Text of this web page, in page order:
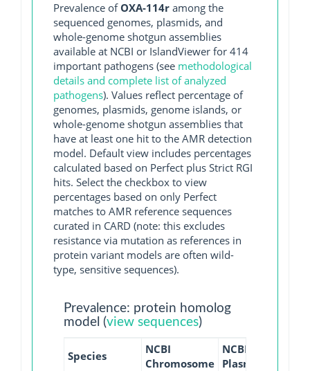
Prevalence ofOXA-114r among the
sequenced genomes, plasmids, and
whole-genome shotgun assemblies
available at NCBI or IslandViewer for 414
important pathogens (see methodological
details and complete list of analyzed
pathogens). Values reflect percentage of
genomes, plasmids, genome islands, or
whole-genome shotgun assemblies that
have at least one hit to the AMR detection
model. Default view includes percentages
calculated based on Perfect plus Strict RGI
hits. Select the checkbox to view
percentages based on only Perfect
matches to AMR reference sequences
curated in CARD (note: this excludes
resistance via mutation as references in
protein variant models are often wild-
type, sensitive sequences).
Prevalence: protein homolog
model (view sequences)
Species
NCBI
Chromosome
NCBI
Plasmid